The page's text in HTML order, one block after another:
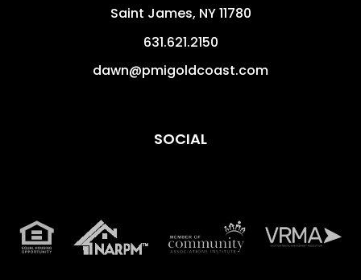
Saint James, NY11780
631.621.2150
dawn@pmigoldcoast.com
SOCIAL